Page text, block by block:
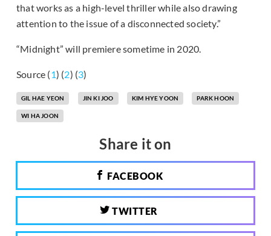
that works as a high-level thriller while also drawing
attention to the issue of a disconnected society.”
“Midnight” will premiere sometime in 2020.
Source (1) (2) (3)
GIL HAE YEON JIN KI JOO KIM HYE YOON PARK HOON
WI HA JOON
Share it on
FACEBOOK
TWITTER